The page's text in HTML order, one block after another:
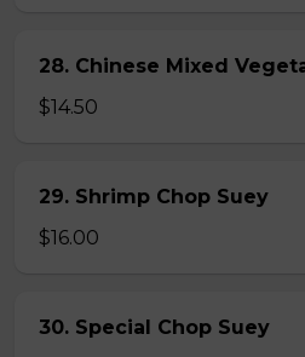
28. Chinese Mixed
$14.50
29. Shrimp Chop Suey
$16.00
30. Special Chop Suey